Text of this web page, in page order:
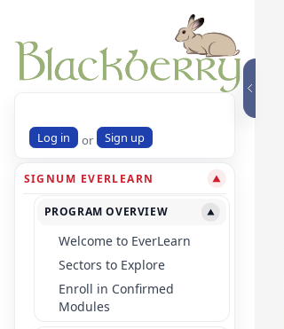
Log in or Sign up
SIGNUM EVERLEARN ▼
PROGRAM OVERVIEW ▼
Welcome to EverLearn
Sectors to Explore
Enroll in Confirmed
Modules